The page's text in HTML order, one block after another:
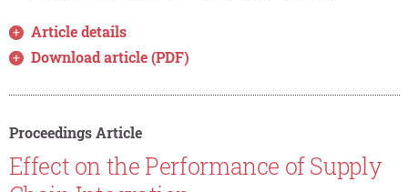
Article details
Download article (PDF)
Proceedings Article
Effect on the Performance of Supply